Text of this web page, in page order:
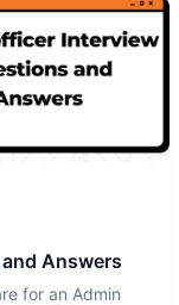
Answers
for an Admin